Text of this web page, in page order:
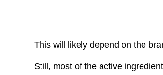
This will likely depend on the
Still, most of the active